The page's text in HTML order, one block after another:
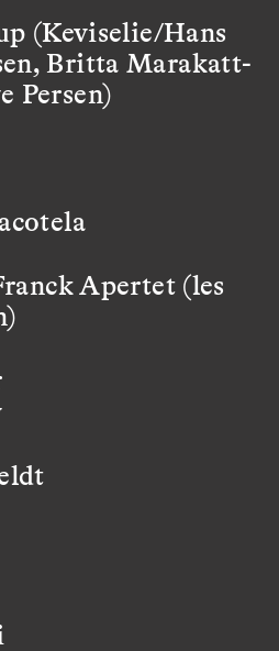
(Keviselie/Hans
Britta Marakatt-
Persen)
Apertet (les